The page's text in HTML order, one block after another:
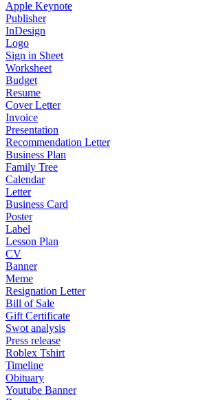
Apple Keynote
Publisher
InDesign
Logo
Sign in Sheet
Worksheet
Budget
Resume
Cover Letter
Invoice
Presentation
Recommendation Letter
Business Plan
Family Tree
Calendar
Letter
Business Card
Poster
Label
Lesson Plan
CV
Banner
Meme
Resignation Letter
Bill of Sale
Gift Certificate
Swot analysis
Press release
Roblex Tshirt
Timeline
Obituary
Youtube Banner